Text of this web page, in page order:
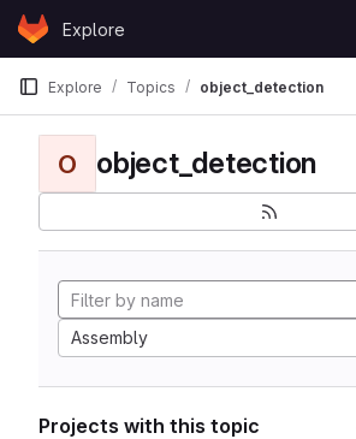
Skip to content
GitLabExplore
Explore Topics object_detection
O object_detection
Assembly
Projects with this topic